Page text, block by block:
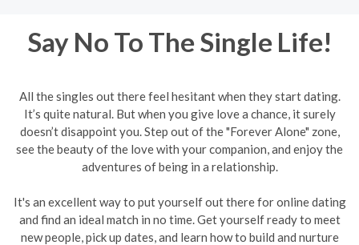
Say No To The Single Life!
All the singles out there feel hesitant when they start dating.
It’s quite natural. But when you give love a chance, it surely
doesn’t disappoint you. Step out of the "Forever Alone" zone,
see the beauty of the love with your companion, and enjoy the
adventures of being in a relationship.
It's an excellent way to put yourself out there for online dating
and find an ideal match in no time. Get yourself ready to meet
new people, pick up dates, and learn how to build and nurture